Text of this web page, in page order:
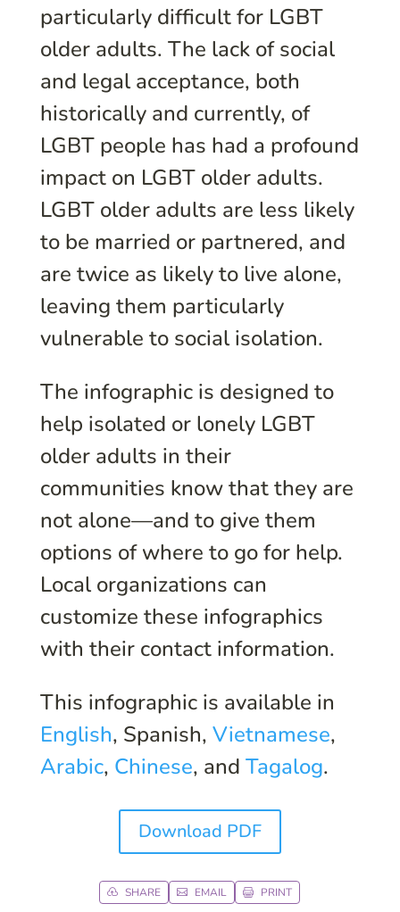
particularly difficult for LGBT
older adults. The lack of social
and legal acceptance, both
historically and currently, of
LGBT people has had a profound
impact on LGBT older adults.
LGBT older adults are less likely
to be married or partnered, and
are twice as likely to live alone,
leaving them particularly
vulnerable to social isolation.
The infographic is designed to
help isolated or lonely LGBT
older adults in their
communities know that they are
not alone—and to give them
options of where to go for help.
Local organizations can
customize these infographics
with their contact information.
This infographic is available in
English, Spanish, Vietnamese,
Arabic, Chinese, and Tagalog.
Download PDF
 SHARE  EMAIL  PRINT